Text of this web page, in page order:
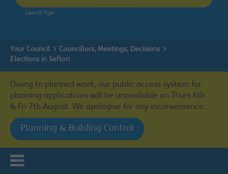
Search Tips
Your Council
Councillors, Meetings, Decisions
Elections in Sefton
Owing to planned work, our public access system for
planning applications will be unavailable on Thurs 6th
& Fri 7th August. We apologise for any inconvenience.
Planning & Building Control